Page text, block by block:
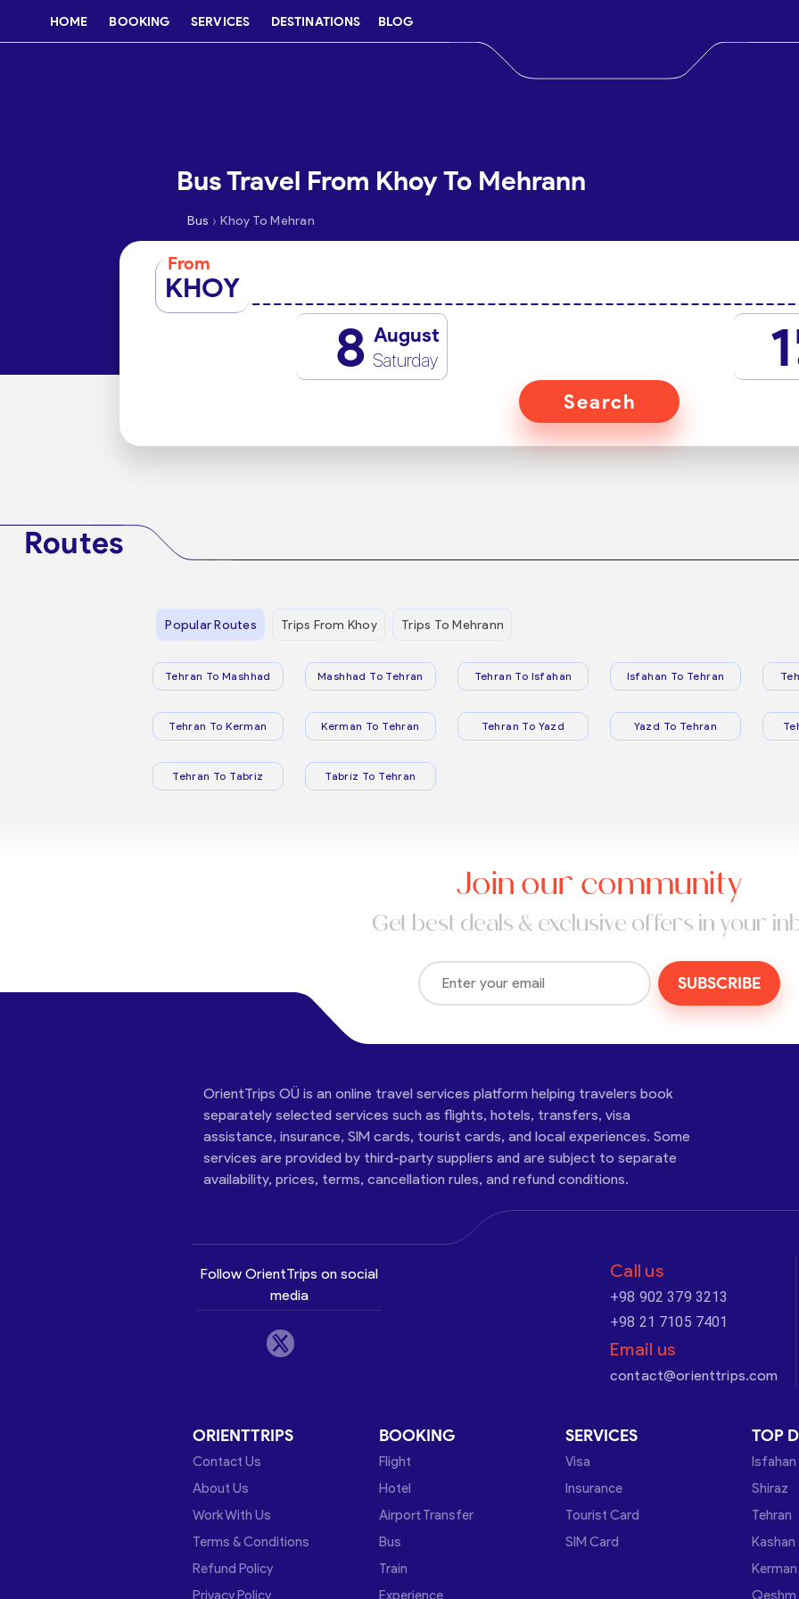
HOME BOOKING SERVICES DESTINATIONS BLOG
Bus Travel From Khoy To Mehrann
Bus › Khoy To Mehran
From
KHOY
8 August
Saturday 1
Search
Routes
Popular Routes Trips From Khoy Trips To Mehrann
Tehran To Mashhad Mashhad To Tehran Tehran To Isfahan Isfahan To Tehran
Tehran To Kerman Kerman To Tehran Tehran To Yazd Yazd To Tehran
Tehran To Tabriz Tabriz To Tehran
Join our community
Get best deals & exclusive offers in your
SUBSCRIBE
OrientTrips OÜ is an online travel services platform helping travelers book
separately selected services such as flights, hotels, transfers, visa
assistance, insurance, SIM cards, tourist cards, and local experiences. Some
services are provided by third-party suppliers and are subject to separate
availability, prices, terms, cancellation rules, and refund conditions.
Follow OrientTrips on social
media
Call us
+98 902 379 3213
+98 21 7105 7401
Email us
contact@orienttrips.com
ORIENTTRIPS
Contact Us
About Us
Work With Us
Terms & Conditions
Refund Policy
Privacy Policy
BOOKING
Flight
Hotel
Airport Transfer
Bus
Train
Experience
SERVICES
Visa
Insurance
Tourist Card
SIM Card
TOP
Isfahan
Shiraz
Tehran
Kashan
Kerman
Qeshm